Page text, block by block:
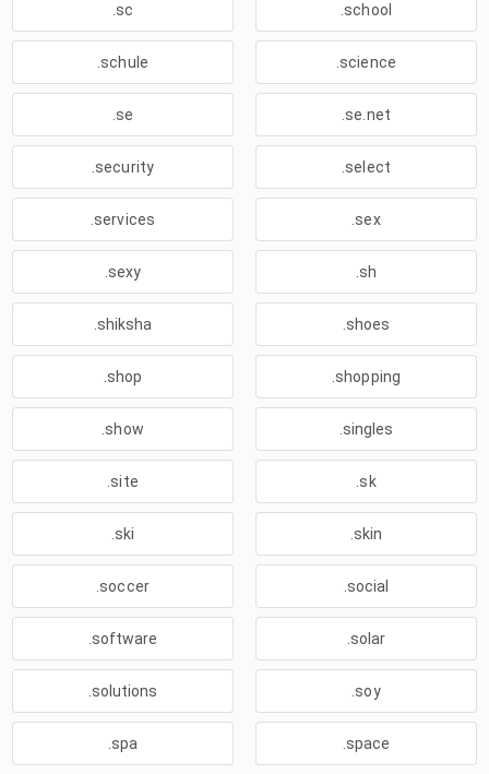
.sc .school
.schule .science
.se .se.net
.security .select
.services .sex
.sexy .sh
.shiksha .shoes
.shop .shopping
.show .singles
.site .sk
.ski .skin
.soccer .social
.software .solar
.solutions .soy
.spa .space